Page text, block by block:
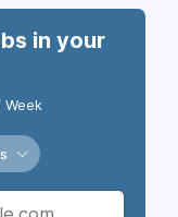
in your
Week